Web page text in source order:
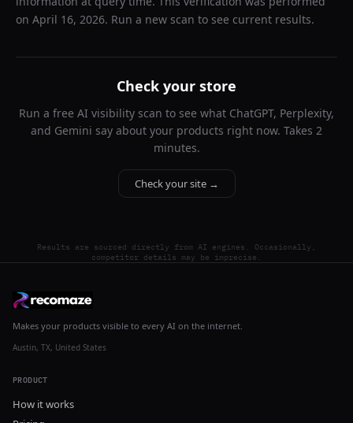
on April 16, 2026. Run a new scan to see current results.
Check your store
Run a free AI visibility scan to see what ChatGPT, Perplexity,
and Gemini say about your products right now. Takes 2
minutes.
Check your site →
Results are sourced directly from AI engines. Occasionally,
competitor details may be imprecise.
Makes your products visible to every AI on the internet.
Austin, TX, United States
PRODUCT
How it works